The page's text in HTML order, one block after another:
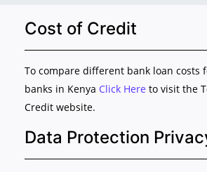
Cost of Credit
To compare different bank loan costs
banks in Kenya Click Here to visit the
Credit website.
Data Protection